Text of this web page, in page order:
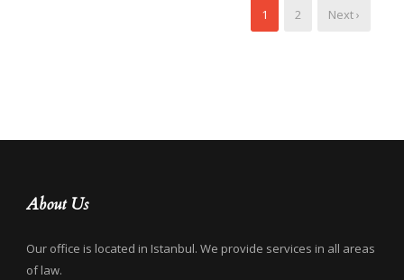
1 2 Next ›
About Us
Our office is located in Istanbul. We provide services in all areas
of law.